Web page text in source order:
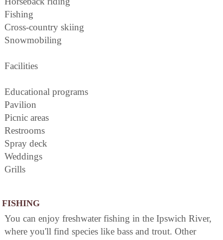
Fishing
Cross-country skiing
Snowmobiling
Facilities
Educational programs
Pavilion
Picnic areas
Restrooms
Spray deck
Weddings
Grills
FISHING
You can enjoy freshwater fishing in the Ipswich River,
where you'll find species like bass and trout. Other